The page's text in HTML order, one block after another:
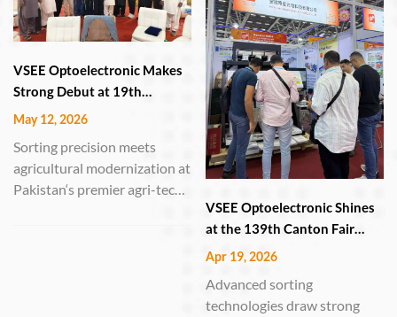
its heartfelt greetings to
childre...
VSEE Optoelectronic Makes
Strong Debut at 19th
International Agri Asia
May 12, 2026
Sorting precision meets
agricultural modernization at
Pakistan‘s premier agri-tech
VSEE Optoelectronic Shines
at the 139th Canton Fair
with Cutting-Edge Sorting
Apr 19, 2026
Advanced sorting
technologies draw strong